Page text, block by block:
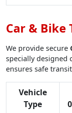
Car & Bike
We provide secure
specially designed
ensures safe
Vehicle
Type